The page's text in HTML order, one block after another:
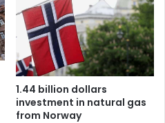
1.44 billion dollars
investment in natural gas
from Norway